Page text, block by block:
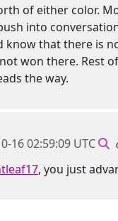
of either color.
into
know that there is
won there. Rest
the way.
16 02:59:09 UTC
, you just